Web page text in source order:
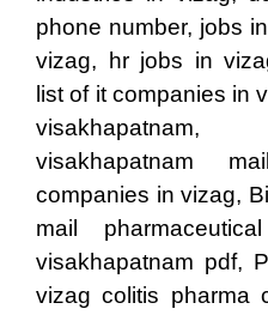
phone number, jobs
vizag, hr jobs in
list of it companies in
visakhapatnam
companies in vizag,
mail
visakhapatnam pdf,
vizag colitis pharma